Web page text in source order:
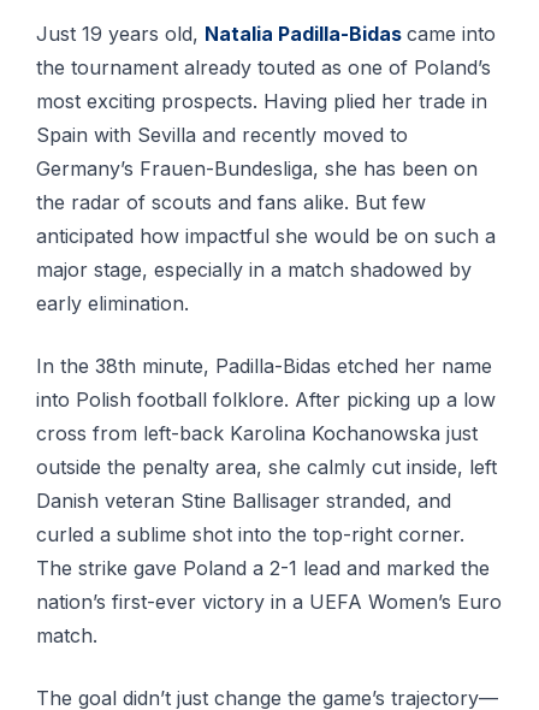
Just 19 years old, Natalia Padilla-Bidas came into
the tournament already touted as one of Poland’s
most exciting prospects. Having plied her trade in
Spain with Sevilla and recently moved to
Germany’s Frauen-Bundesliga, she has been on
the radar of scouts and fans alike. But few
anticipated how impactful she would be on such a
major stage, especially in a match shadowed by
early elimination.
In the 38th minute, Padilla-Bidas etched her name
into Polish football folklore. After picking up a low
cross from left-back Karolina Kochanowska just
outside the penalty area, she calmly cut inside, left
Danish veteran Stine Ballisager stranded, and
curled a sublime shot into the top-right corner.
The strike gave Poland a 2-1 lead and marked the
nation’s first-ever victory in a UEFA Women’s Euro
match.
The goal didn’t just change the game’s trajectory—